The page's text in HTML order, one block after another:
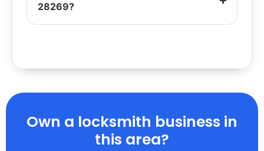
28269?
Own a locksmith business in
this area?